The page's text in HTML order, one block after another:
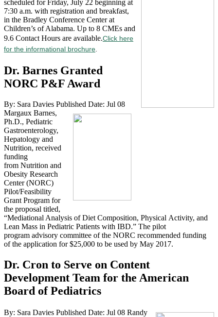
scheduled for Friday, July 22 beginning at
7:30 a.m. with registration and breakfast,
in the Bradley Conference Center at
Children’s of Alabama. Up to 8 CMEs and
9.6 Contact Hours are available.Click here
for the informational brochure.
Dr. Barnes Granted
NORC P&F Award
By: Sara Davies Published Date: Jul 08
Margaux Barnes,
Ph.D., Pediatric
Gastroenterology,
Hepatology and
Nutrition, received
funding
from Nutrition and
Obesity Research
Center (NORC)
Pilot/Feasibility
Grant Program for
the proposal titled,
“Mediational Analysis of Diet Composition, Physical Activity, and
Lean Mass in Pediatric Patients with IBD.” The pilot
program advisory committee of the NORC recommended funding
of the application for $25,000 to be used by May 2017.
Dr. Cron to Serve on Content
Development Team for the American
Board of Pediatrics
By: Sara Davies Published Date: Jul 08 Randy